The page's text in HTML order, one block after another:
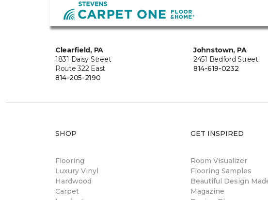
Clearfield, PA
1831 Daisy Street
Route 322 East
814-205-2190
Johnstown, PA
2451 Bedford Street
814-619-0232
SHOP
Flooring
Luxury Vinyl
Hardwood
Carpet
GET INSPIRED
Room Visualizer
Flooring Samples
Beautiful Design
Magazine